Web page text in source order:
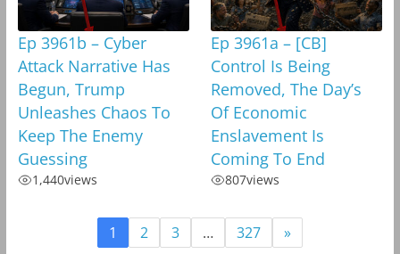
Ep 3961b – Cyber
Attack Narrative Has
Begun, Trump
Unleashes Chaos To
Keep The Enemy
Guessing
1,440views
Ep 3961a – [CB]
Control Is Being
Removed, The Day’s
Of Economic
Enslavement Is
Coming To End
807views
1 2 3 … 327 »